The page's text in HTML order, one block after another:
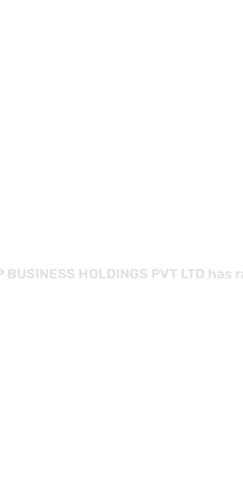
BUSINESS HOLDINGS PVT LTD